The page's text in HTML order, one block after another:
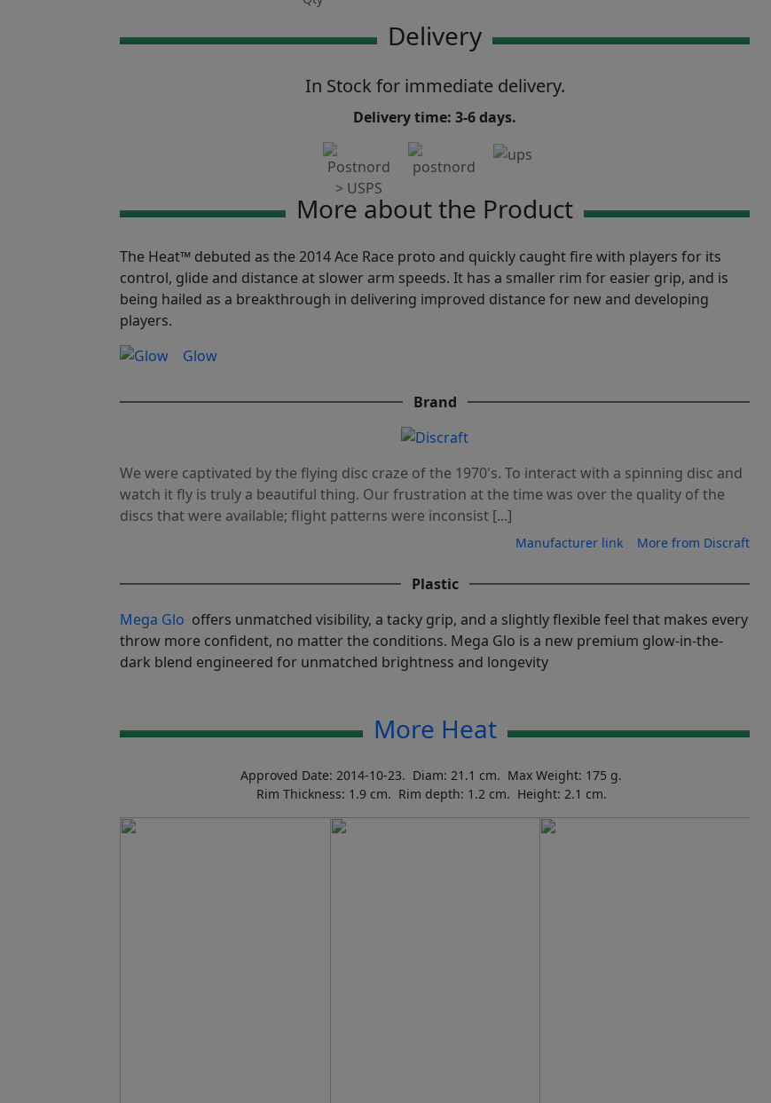
Delivery
In Stock for immediate delivery.
Delivery time: 3-6 days.
More about the Product
The Heat™ debuted as the 2014 Ace Race proto and quickly caught fire with players for its
control, glide and distance at slower arm speeds. It has a smaller rim for easier grip, and is
being hailed as a breakthrough in delivering improved distance for new and developing
players.
Glow
Brand
We were captivated by the flying disc craze of the 1970's. To interact with a spinning disc and
watch it fly is truly a beautiful thing. Our frustration at the time was over the quality of the
discs that were available; flight patterns were inconsist [...]
Manufacturer link More from Discraft
Plastic
Mega Glo offers unmatched visibility, a tacky grip, and a slightly flexible feel that makes every
throw more confident, no matter the conditions. Mega Glo is a new premium glow-in-the-
dark blend engineered for unmatched brightness and longevity
More Heat
Approved Date: 2014-10-23. Diam: 21.1 cm. Max Weight: 175 g.
Rim Thickness: 1.9 cm. Rim depth: 1.2 cm. Height: 2.1 cm.